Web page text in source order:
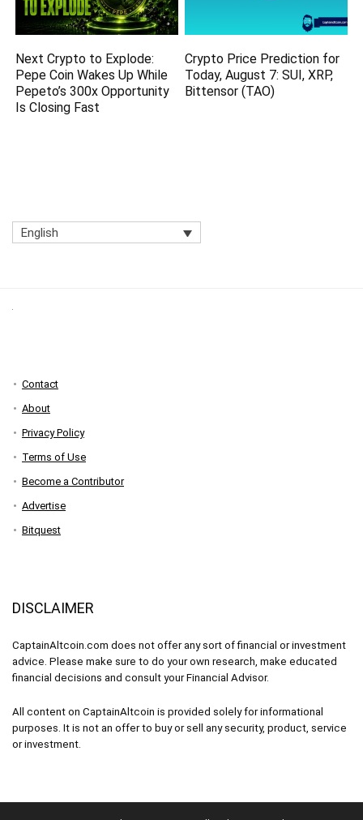
Next Crypto to Explode:
Pepe Coin Wakes Up While
Pepeto’s 300x Opportunity
Is Closing Fast
Crypto Price Prediction for
Today, August 7: SUI, XRP,
Bittensor (TAO)
English
Contact
About
Privacy Policy
Terms of Use
Become a Contributor
Advertise
Bitquest
DISCLAIMER
CaptainAltcoin.com does not offer any sort of financial or investment
advice. Please make sure to do your own research, make educated
financial decisions and consult your Financial Advisor.
All content on CaptainAltcoin is provided solely for informational
purposes. It is not an offer to buy or sell any security, product, service
or investment.